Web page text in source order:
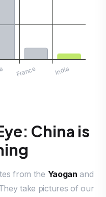
China is
from the Yaogan and
take pictures of our